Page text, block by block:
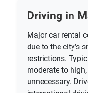
Driving in
Major car rental
due to the city’s
restrictions.
moderate to
unnecessary.